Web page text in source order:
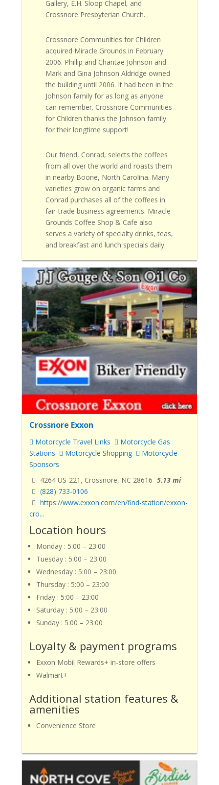
Gallery, E.H. Sloop Chapel, and
Crossnore Presbyterian Church.
Crossnore Communities for Children
acquired Miracle Grounds in February
2006. Phillip and Chantae Johnson and
Mark and Gina Johnson Aldridge owned
the building until 2006. It had been in the
Johnson family for as long as anyone
can remember. Crossnore Communities
for Children thanks the Johnson family
for their longtime support!
Our friend, Conrad, selects the coffees
from all over the world and roasts them
in nearby Boone, North Carolina. Many
varieties grow on organic farms and
Conrad purchases all of the coffees in
fair-trade business agreements. Miracle
Grounds Coffee Shop & Cafe also
serves a variety of specialty drinks, teas,
and breakfast and lunch specials daily.
Crossnore Exxon
Motorcycle Travel Links
Motorcycle Gas
Stations
Motorcycle Shopping
Motorcycle
Sponsors
4264 US-221, Crossnore, NC 28616 5.13 mi
(828) 733-0106
https://www.exxon.com/en/find-station/exxon-
cro...
Location hours
Monday : 5:00 – 23:00
Tuesday : 5:00 – 23:00
Wednesday : 5:00 – 23:00
Thursday : 5:00 – 23:00
Friday : 5:00 – 23:00
Saturday : 5:00 – 23:00
Sunday : 5:00 – 23:00
Loyalty & payment programs
Exxon Mobil Rewards+ in-store offers
Walmart+
Additional station features &
amenities
Convenience Store